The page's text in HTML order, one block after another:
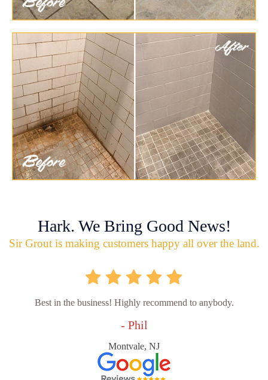
Hark. We Bring Good News!
Sir Grout is making customers happy all over the land.
Best in the business! Highly recommend to anybody.
- Phil
Montvale, NJ